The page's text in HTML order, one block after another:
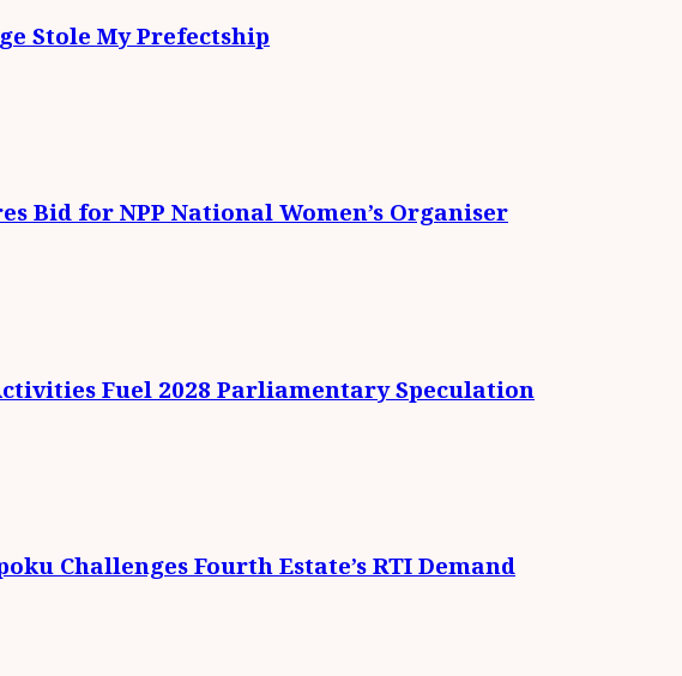
Stole My Prefectship
Bid for NPP National Women’s Organiser
Fuel 2028 Parliamentary Speculation
Challenges Fourth Estate’s RTI Demand